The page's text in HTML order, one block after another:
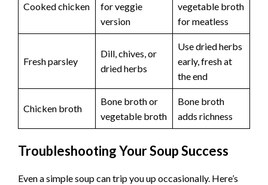
Cooked chicken
for veggie
version
vegetable broth
for meatless
Fresh parsley
Dill, chives, or
dried herbs
Use dried herbs
early, fresh at
the end
Chicken broth
Bone broth or
vegetable broth
Bone broth
adds richness
Troubleshooting Your Soup Success
Even a simple soup can trip you up occasionally. Here’s